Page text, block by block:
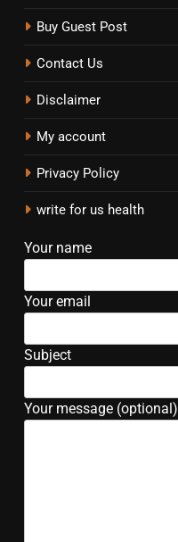
Buy Guest Post
Contact Us
Disclaimer
My account
Privacy Policy
write for us health
Your name
Your email
Subject
Your message (optional)